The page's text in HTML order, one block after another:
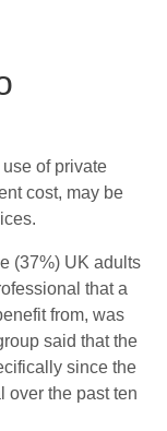
of private
cost, may be
(37%) UK adults
that a
from, was
said that the
since the
over the past ten